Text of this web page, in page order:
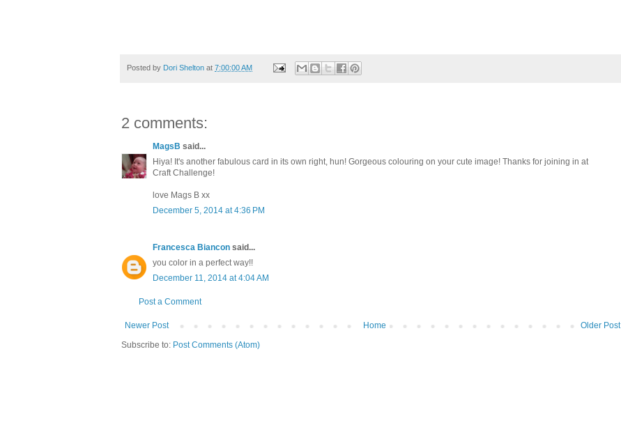
Posted by Dori Shelton at 7:00:00 AM
2 comments:
MagsB said...
Hiya! It's another fabulous card in its own right, hun! Gorgeous colouring on your cute image! Thanks for joining in at
Craft Challenge!
love Mags B xx
December 5, 2014 at 4:36 PM
Francesca Biancon said...
you color in a perfect way!!
December 11, 2014 at 4:04 AM
Post a Comment
Newer Post Older Post
Home
Subscribe to: Post Comments (Atom)